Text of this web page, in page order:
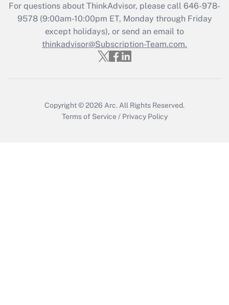
Recently Updated Q&As
Who must file a return?
Get Answer
For questions about ThinkAdvisor, please call 646-978-
9578(9:00am-10:00pm ET, Monday through Friday
except holidays), or send an email to
thinkadvisor@Subscription-Team.com.
Copyright © 2026 Arc. All Rights Reserved.
Terms of Service / Privacy Policy